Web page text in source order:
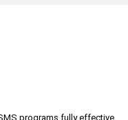
programs fully effective.